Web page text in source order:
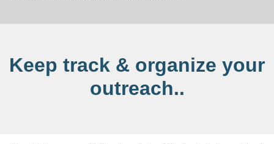
Keep track & organize your
outreach..